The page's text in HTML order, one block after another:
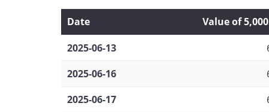
Date Value of
2025-06-13
2025-06-16
2025-06-17